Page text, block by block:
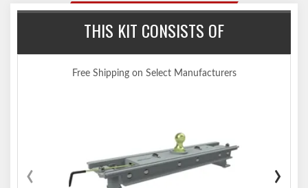
THIS KIT CONSISTS OF
Free Shipping on Select Manufacturers
‹ ›